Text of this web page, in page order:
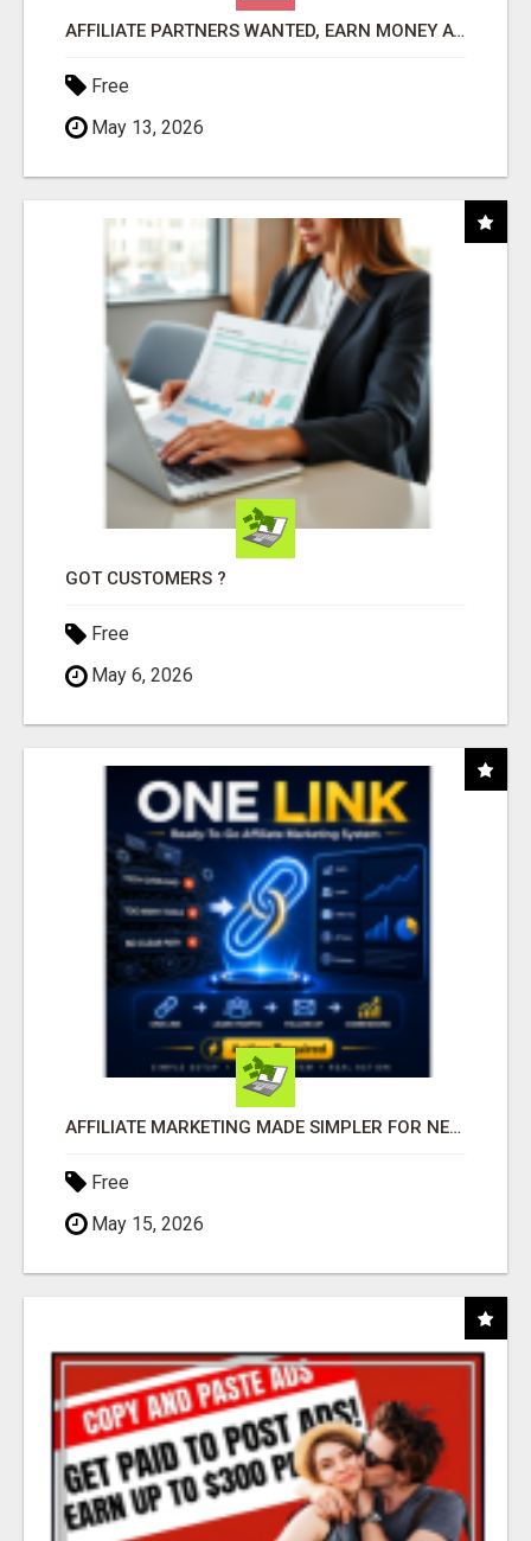
AFFILIATE PARTNERS WANTED, EARN MONEY AT WWW.SHOWALTERFOUNDATION.ORG
Free
May 13, 2026
GOT CUSTOMERS ?
Free
May 6, 2026
AFFILIATE MARKETING MADE SIMPLER FOR NEW MARKETERS READY TO TAKE ACTION
Free
May 15, 2026